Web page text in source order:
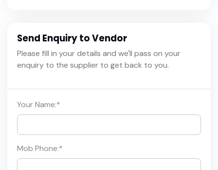
Send Enquiry to Vendor
Please fill in your details and we'll pass on your
enquiry to the supplier to get back to you.
Your Name:*
Mob Phone:*